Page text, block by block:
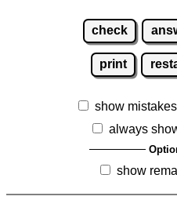
check
print
show
always
show